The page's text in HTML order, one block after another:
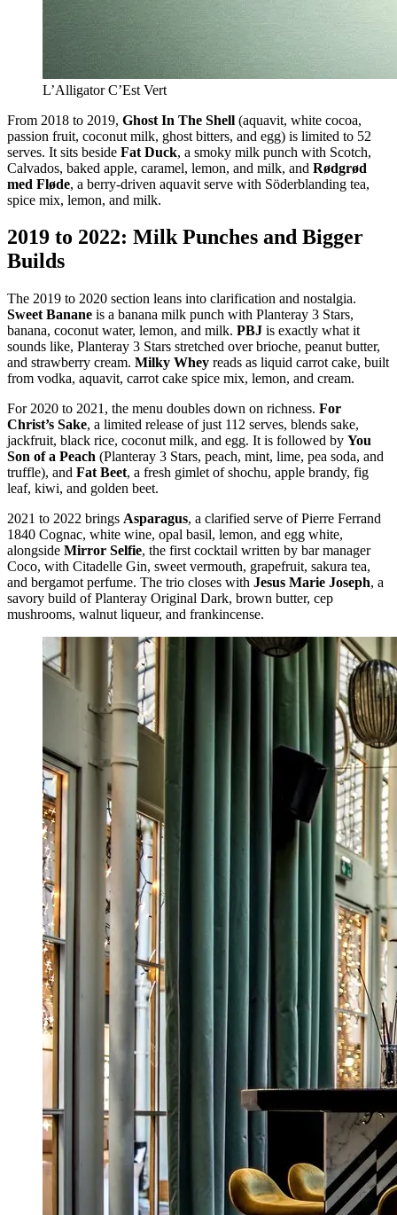
L’Alligator C’Est Vert
From 2018 to 2019, Ghost In The Shell (aquavit, white cocoa,
passion fruit, coconut milk, ghost bitters, and egg) is limited to 52
serves. It sits beside Fat Duck, a smoky milk punch with Scotch,
Calvados, baked apple, caramel, lemon, and milk, and Rødgrød
med Fløde, a berry-driven aquavit serve with Söderblanding tea,
spice mix, lemon, and milk.
2019 to 2022: Milk Punches and Bigger
Builds
The 2019 to 2020 section leans into clarification and nostalgia.
Sweet Banane is a banana milk punch with Planteray 3 Stars,
banana, coconut water, lemon, and milk. PBJ is exactly what it
sounds like, Planteray 3 Stars stretched over brioche, peanut butter,
and strawberry cream. Milky Whey reads as liquid carrot cake, built
from vodka, aquavit, carrot cake spice mix, lemon, and cream.
For 2020 to 2021, the menu doubles down on richness. For
Christ’s Sake, a limited release of just 112 serves, blends sake,
jackfruit, black rice, coconut milk, and egg. It is followed by You
Son of a Peach (Planteray 3 Stars, peach, mint, lime, pea soda, and
truffle), and Fat Beet, a fresh gimlet of shochu, apple brandy, fig
leaf, kiwi, and golden beet.
2021 to 2022 brings Asparagus, a clarified serve of Pierre Ferrand
1840 Cognac, white wine, opal basil, lemon, and egg white,
alongside Mirror Selfie, the first cocktail written by bar manager
Coco, with Citadelle Gin, sweet vermouth, grapefruit, sakura tea,
and bergamot perfume. The trio closes with Jesus Marie Joseph, a
savory build of Planteray Original Dark, brown butter, cep
mushrooms, walnut liqueur, and frankincense.